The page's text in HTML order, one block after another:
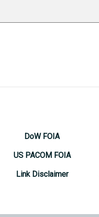
DoW FOIA
US PACOM FOIA
Link Disclaimer